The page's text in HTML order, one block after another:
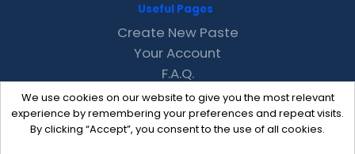
We use cookies on our website to give you the most relevant
experience by remembering your preferences and repeat visits.
By clicking “Accept”, you consent to the use of all cookies.
Useful Pages
Create New Paste
Your Account
F.A.Q.
Recent
Contact